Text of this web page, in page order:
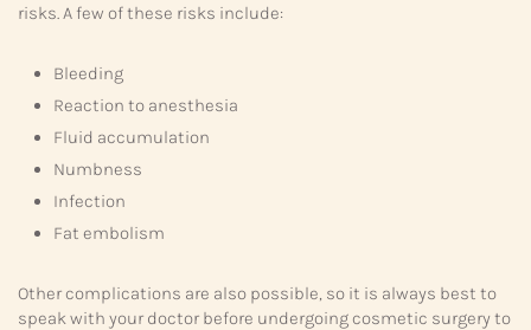
risks. A few of these risks include:
Bleeding
Reaction to anesthesia
Fluid accumulation
Numbness
Infection
Fat embolism
Other complications are also possible, so it is always best to
speak with your doctor before undergoing cosmetic surgery to